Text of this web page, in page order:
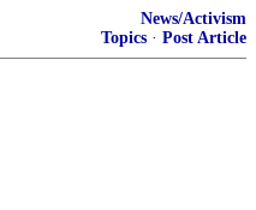
News/Activism
Topics · Post Article